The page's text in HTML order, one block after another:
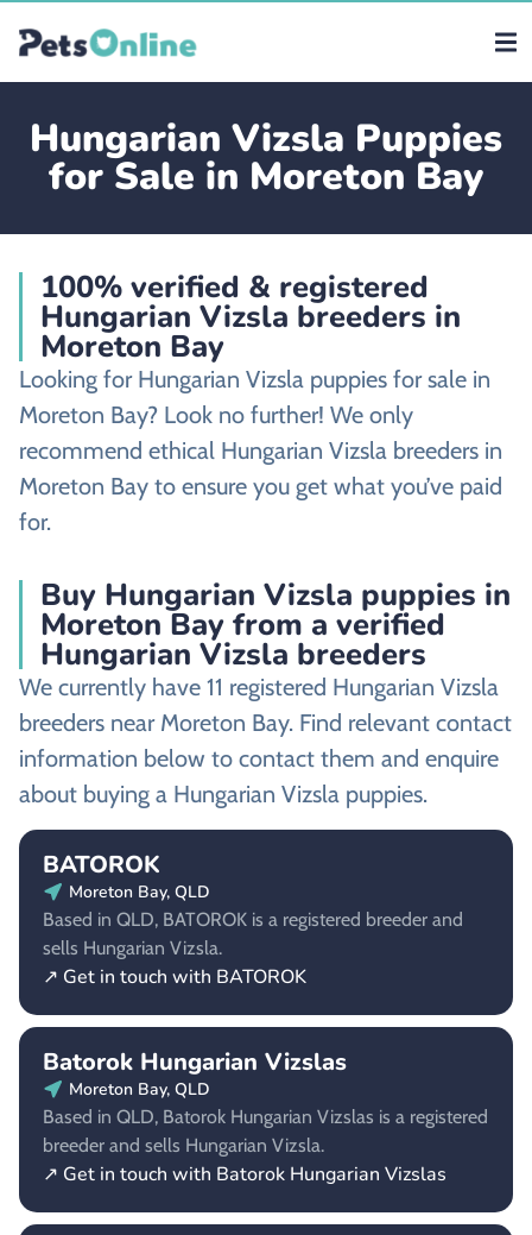
Hungarian Vizsla Puppies
for Sale in Moreton Bay
100% verified & registered
Hungarian Vizsla breeders in
Moreton Bay
Looking for Hungarian Vizsla puppies for sale in
Moreton Bay? Look no further! We only
recommend ethical Hungarian Vizsla breeders in
Moreton Bay to ensure you get what you’ve paid
for.
Buy Hungarian Vizsla puppies in
Moreton Bay from a verified
Hungarian Vizsla breeders
We currently have 11 registered Hungarian Vizsla
breeders near Moreton Bay. Find relevant contact
information below to contact them and enquire
about buying a Hungarian Vizsla puppies.
BATOROK
Moreton Bay, QLD
Based in QLD, BATOROK is a registered breeder and
sells Hungarian Vizsla.
↗ Get in touch with BATOROK
Batorok Hungarian Vizslas
Moreton Bay, QLD
Based in QLD, Batorok Hungarian Vizslas is a registered
breeder and sells Hungarian Vizsla.
↗ Get in touch with Batorok Hungarian Vizslas